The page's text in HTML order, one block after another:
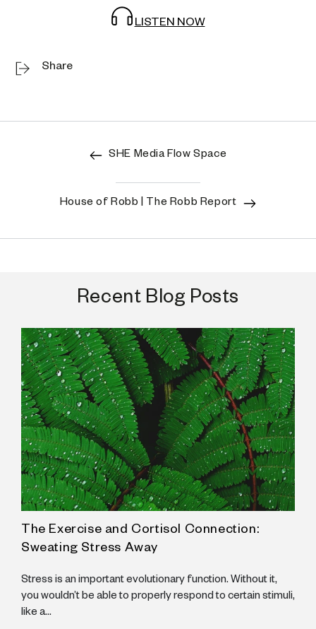
LISTEN NOW
Share
SHE Media Flow Space
House of Robb | The Robb Report
Recent Blog Posts
The Exercise and Cortisol Connection:
Sweating Stress Away
Stress is an important evolutionary function. Without it,
you wouldn’t be able to properly respond to certain stimuli,
like a...